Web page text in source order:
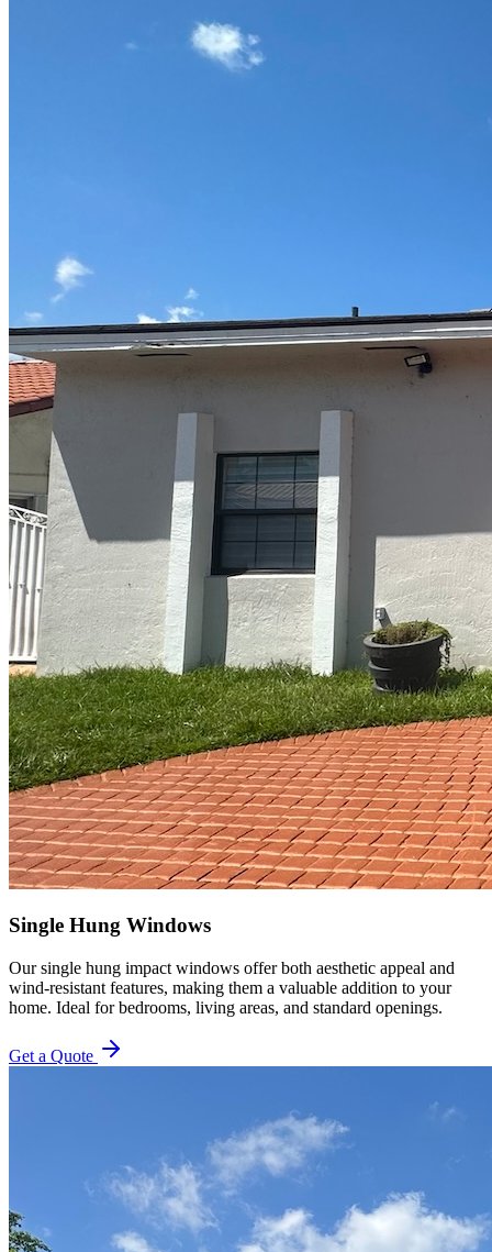
Single Hung Windows
Our single hung impact windows offer both aesthetic appeal and
wind-resistant features, making them a valuable addition to your
home. Ideal for bedrooms, living areas, and standard openings.
Get a Quote